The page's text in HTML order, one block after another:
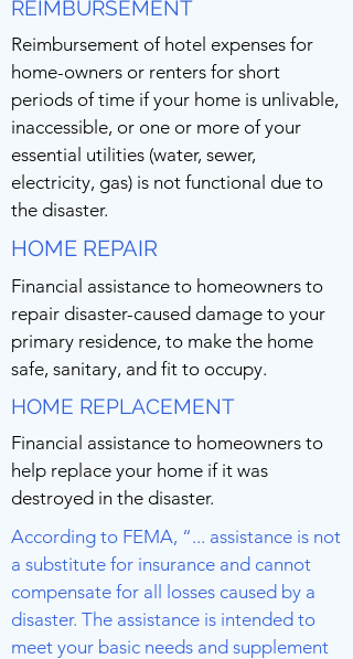
REIMBURSEMENT
Reimbursement of hotel expenses for
home-owners or renters for short
periods of time if your home is unlivable,
inaccessible, or one or more of your
essential utilities (water, sewer,
electricity, gas) is not functional due to
the disaster.
HOME REPAIR
Financial assistance to homeowners to
repair disaster-caused damage to your
primary residence, to make the home
safe, sanitary, and fit to occupy.
HOME REPLACEMENT
Financial assistance to homeowners to
help replace your home if it was
destroyed in the disaster.
According to FEMA, “... assistance is not
a substitute for insurance and cannot
compensate for all losses caused by a
disaster. The assistance is intended to
meet your basic needs and supplement